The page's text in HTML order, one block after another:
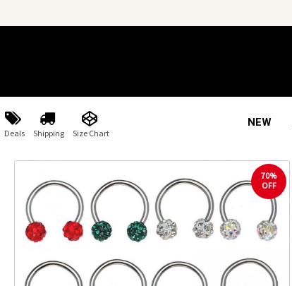
Deals Shipping Size Chart
NEW
70%
OFF